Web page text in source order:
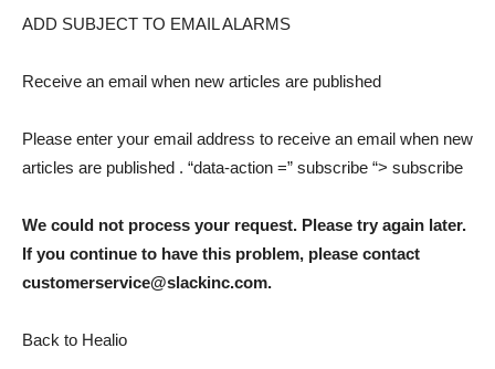
ADD SUBJECT TO EMAIL ALARMS
Receive an email when new articles are published
Please enter your email address to receive an email when new
articles are published . “data-action =” subscribe “> subscribe
We could not process your request. Please try again later.
If you continue to have this problem, please contact
customerservice@slackinc.com.
Back to Healio